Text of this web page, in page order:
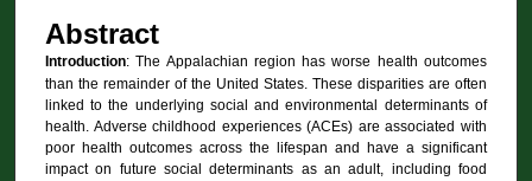
Abstract
Introduction: The Appalachian region has worse health outcomes
than the remainder of the United States. These disparities are often
linked to the underlying social and environmental determinants of
health. Adverse childhood experiences (ACEs) are associated with
poor health outcomes across the lifespan and have a significant
impact on future social determinants as an adult, including food